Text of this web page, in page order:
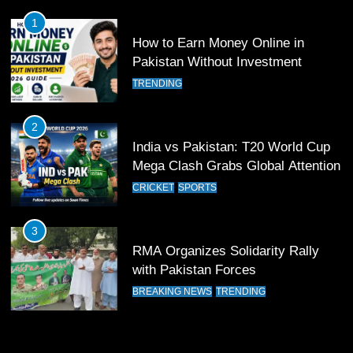
12
Pakistan Eye Must-Win Victory
13
India Clinches Crucial Win in
14
Pakistan Win Toss and Elect to
1
How to Earn Money Online in
Pakistan Without Investment
TRENDING
2
India vs Pakistan: T20 World Cup
Mega Clash Grabs Global Attention
CRICKET SPORTS
3
RMA Organizes Solidarity Rally
with Pakistan Forces
BREAKING NEWS TRENDING